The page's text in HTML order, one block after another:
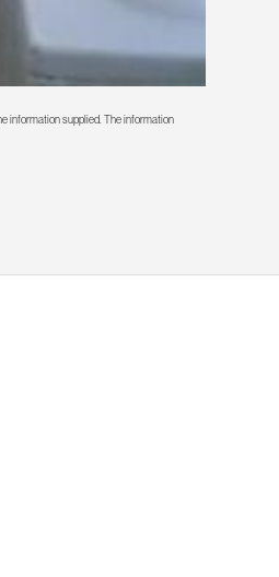
information supplied. The information